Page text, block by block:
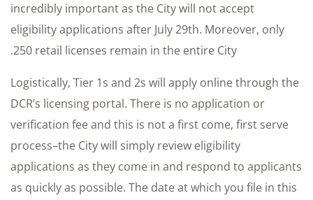
incredibly important as the City will not accept
eligibility applications after July 29th. Moreover, only
250 retail licenses remain in the entire City.
Logistically, Tier 1s and 2s will apply online through the
DCR’s licensing portal. There is no application or
verification fee and this is not a first come, first serve
process–the City will simply review eligibility
applications as they come in and respond to applicants
as quickly as possible. The date at which you file in this